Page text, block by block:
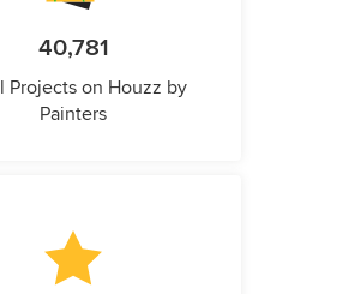
40,781
Projects on Houzz by
Painters